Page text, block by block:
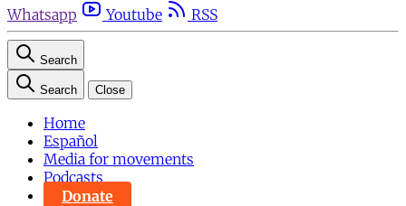
Whatsapp
Youtube RSS
Search
Search Close
Home
Español
Media for movements
Podcasts
Donate